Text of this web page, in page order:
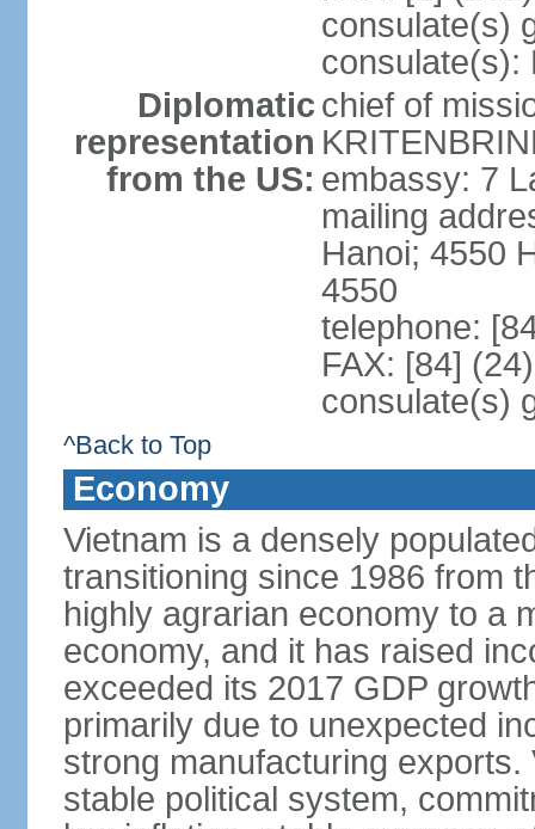
consulate(s)
consulate(s):
Diplomatic
representation
from the US:
chief of
embassy: 7
mailing
Hanoi; 4550
4550
telephone:
FAX: [84]
consulate(s)
^Back to Top
Economy
Vietnam is a densely
transitioning since 1986 from
highly agrarian economy to a
economy, and it has raised
exceeded its 2017 GDP
primarily due to unexpected
strong manufacturing
stable political system,